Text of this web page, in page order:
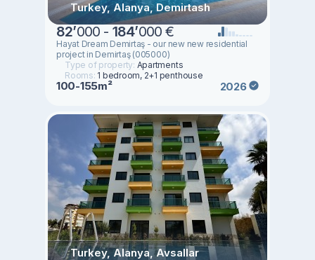
Turkey, Alanya, Demirtash
82’000 - 184’000 €
Hayat Dream Demirtaş - our new new residential
project in Demirtaş (005000)
Type of property: Apartments
Rooms: 1 bedroom, 2+1 penthouse
100-155m² 2026
Turkey, Alanya, Avsallar